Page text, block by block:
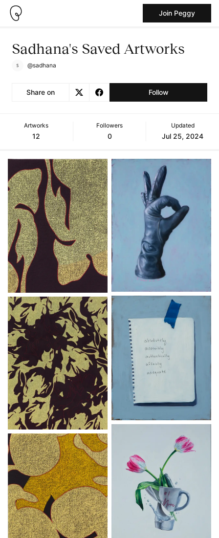
Join Peggy
Sadhana's Saved Artworks
@sadhana
Share on Follow
Artworks
12
Followers
0
Updated
Jul 25, 2024